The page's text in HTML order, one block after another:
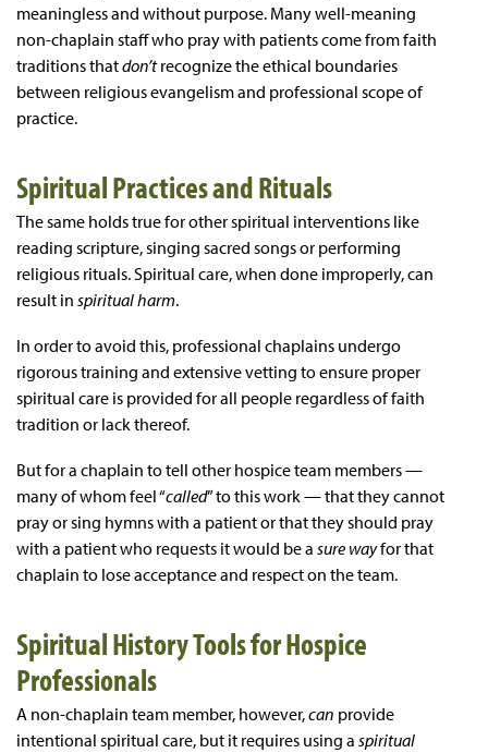
meaningless and without purpose. Many well-meaning
non-chaplain staff who pray with patients come from faith
traditions thatdon’trecognize the ethical boundaries
between religious evangelism and professional scope of
practice.
Spiritual Practices and Rituals
The same holds true for other spiritual interventions like
reading scripture, singing sacred songs or performing
religious rituals. Spiritual care, when done improperly, can
result in spiritual harm.
In order to avoid this, professional chaplains undergo
rigorous training and extensive vetting to ensure proper
spiritual care is provided for all people regardless of faith
tradition or lack thereof.
But for a chaplain to tell other hospice team members —
many of whom feel “called” to this work — that they cannot
pray or sing hymns with a patient or that they should pray
with a patient who requests it would be a sure wayfor that
chaplain to lose acceptance and respect on the team.
Spiritual History Tools for Hospice
Professionals
A non-chaplain team member, however,can provide
intentional spiritual care, but it requires using a spiritual